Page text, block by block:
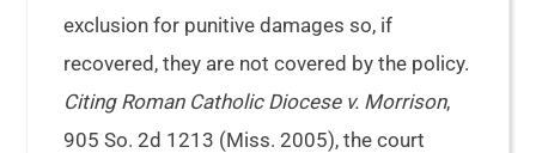
exclusion for punitive damages so, if
recovered, they are not covered by the policy.
Citing Roman Catholic Diocese v. Morrison,
905 So. 2d 1213 (Miss. 2005), the court